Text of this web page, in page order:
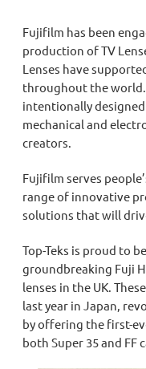
Fujifilm has been
production of TV
Lenses have
throughout the world.
intentionally
mechanical and
creators.
Fujifilm serves
range of innovative
solutions that will
Top-Teks is proud to
groundbreaking Fuji
lenses in the UK.
last year in Japan,
by offering the first-
both Super 35 and FF